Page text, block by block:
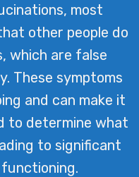
most
other people do
which are false
These symptoms
and can make it
to determine what
to significant
functioning.